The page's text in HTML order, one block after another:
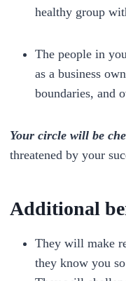
healthy group
The people in
as a business
boundaries, and
Your circle will be
threatened by your
Additional
They will make
they know you